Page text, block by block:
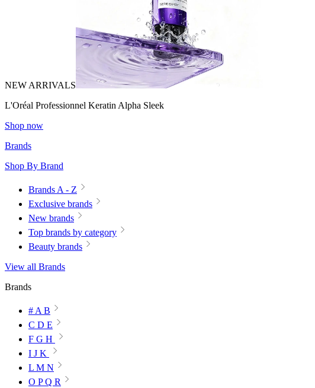
NEW ARRIVALS
L'Oréal Professionnel Keratin Alpha Sleek
Shop now
Brands
Shop By Brand
Brands A - Z
Exclusive brands
New brands
Top brands by category
Beauty brands
View all Brands
Brands
# A B
C D E
F G H
I J K
L M N
O P Q R